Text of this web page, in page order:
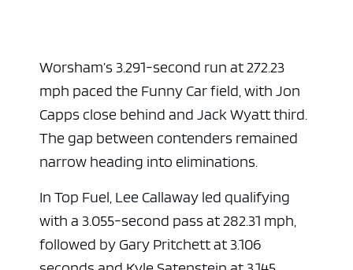
Worsham’s 3.291-second run at 272.23
mph paced the Funny Car field, with Jon
Capps close behind and Jack Wyattthird.
The gap between contenders remained
narrow heading into eliminations.
In Top Fuel, Lee Callaway led qualifying
with a 3.055-second pass at 282.31 mph,
followed by Gary Pritchettat 3.106